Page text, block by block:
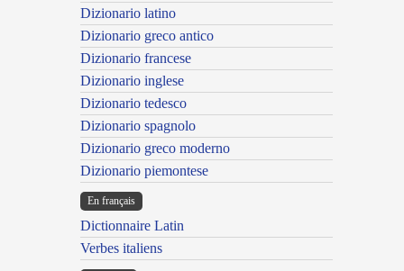
Dizionario latino
Dizionario greco antico
Dizionario francese
Dizionario inglese
Dizionario tedesco
Dizionario spagnolo
Dizionario greco moderno
Dizionario piemontese
En français
Dictionnaire Latin
Verbes italiens